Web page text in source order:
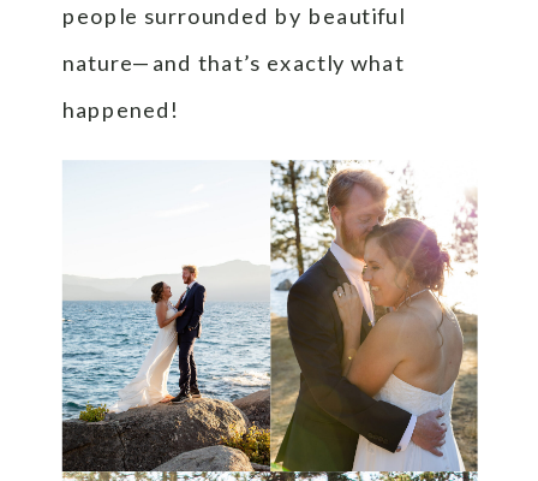
people surrounded by beautiful
nature—and that’s exactly what
happened!